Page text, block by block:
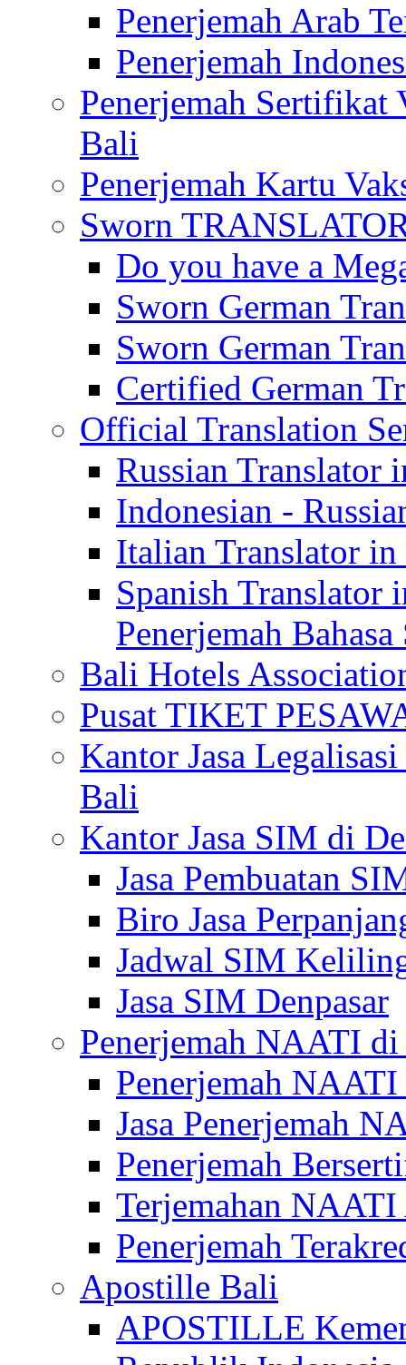
Penerjemah Arab
Penerjemah
Penerjemah Sertifikat
Bali
Penerjemah Kartu
Sworn
Do you have a
Sworn German
Sworn German
Certified German
Official Translation
Russian Translator
Indonesian -
Italian Translator
Spanish
Penerjemah
Bali Hotels
Pusat TIKET
Kantor Jasa
Bali
Kantor Jasa SIM di
Jasa Pembuatan
Biro Jasa
Jadwal SIM
Jasa SIM Denpasar
Penerjemah NAATI
Penerjemah
Jasa Penerjemah
Penerjemah
Terjemahan
Penerjemah
Apostille Bali
APOSTILLE